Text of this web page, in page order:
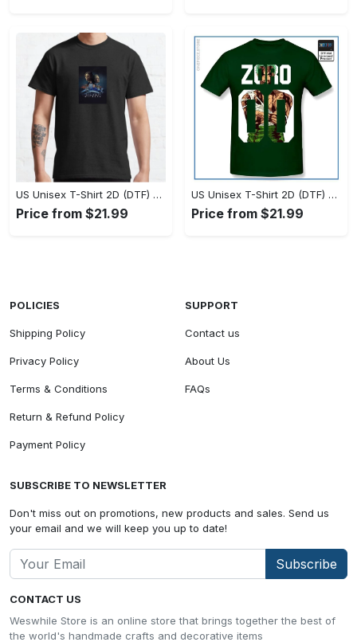
US Unisex T-Shirt 2D (DTF) - Timeless and Chic, Stand Out Instantly! - Personalized
Price from $21.99
US Unisex T-Shirt 2D (DTF) - Experience True Comfort, Shop Uncompromising Quality! - Personalized
Price from $21.99
CONTACT US
Weswhile Store is an online store that brings together the best of
the world's handmade crafts and decorative items
POLICIES
Shipping Policy
Privacy Policy
Terms & Conditions
Return & Refund Policy
Payment Policy
SUPPORT
Contact us
About Us
FAQs
SUBSCRIBE TO NEWSLETTER
Don't miss out on promotions, new products and sales. Send us
your email and we will keep you up to date!
Subscribe